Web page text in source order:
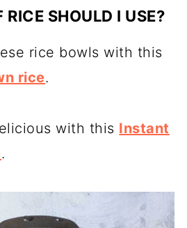
SHOULD I USE?
rice bowls with this
rice.
with this Instant
.